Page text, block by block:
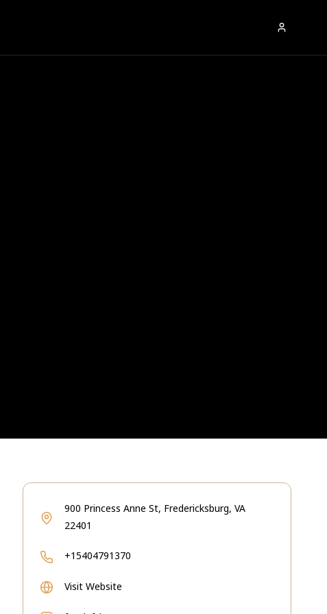
900 Princess Anne St, Fredericksburg, VA
22401
+15404791370
Visit Website